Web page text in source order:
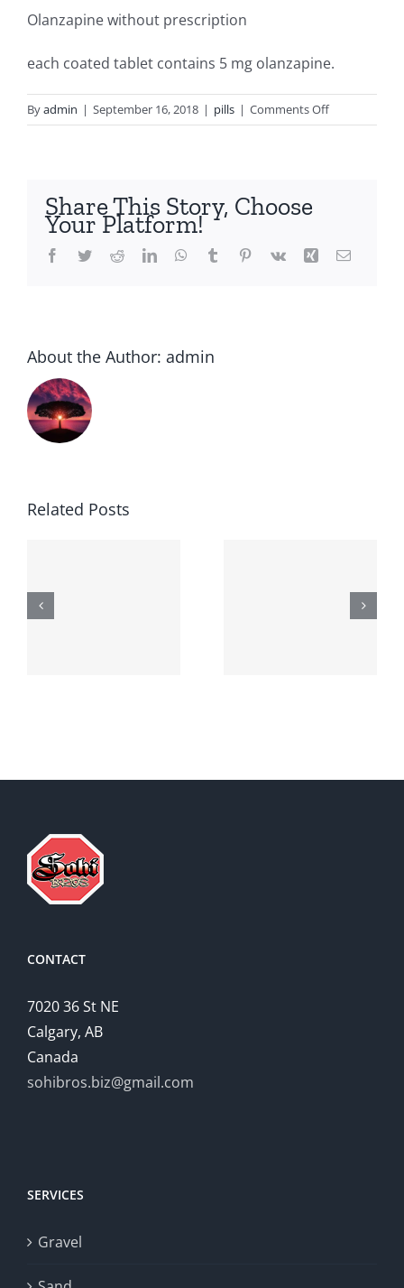
Olanzapine without prescription
each coated tablet contains 5 mg olanzapine.
Byadmin | September 16, 2018 | pills | Comments Offon
Cheap
Share This Story, Choose
Your Platform!
Facebook
TwitterRedditLinkedInWhatsApp
Tumblr Pinterest
Vk Xing Email
About the Author: admin
Related Posts
Generic
robaxin
CONTACT
7020 36 St NE
Calgary, AB
Canada
sohibros.biz@gmail.com
SERVICES
Gravel